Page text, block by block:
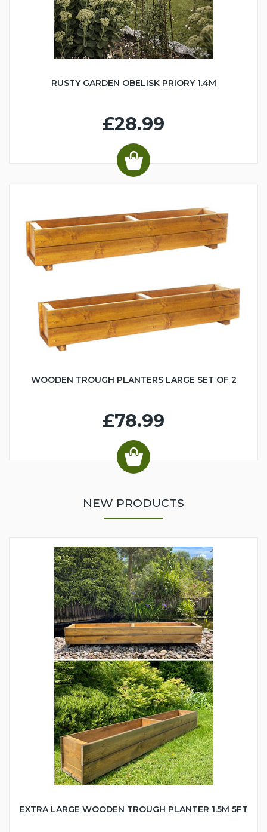
RUSTY GARDEN OBELISK PRIORY 1.4M
£28.99
WOODEN TROUGH PLANTERS LARGE SET OF 2
£78.99
NEW PRODUCTS
EXTRA LARGE WOODEN TROUGH PLANTER 1.5M 5FT